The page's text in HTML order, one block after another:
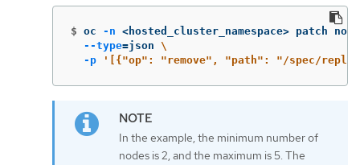
$ oc -n <hosted_cluster_namespace> patch
--type=json \
-p
'[{"op": "remove", "path": "/spec/
In the example, the minimum number of
nodes is 2, and the maximum is 5. The